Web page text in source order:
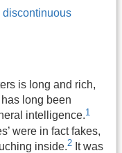
discontinuous
is long and rich,
long been
intelligence.1
were in fact fakes,
inside.2 It was